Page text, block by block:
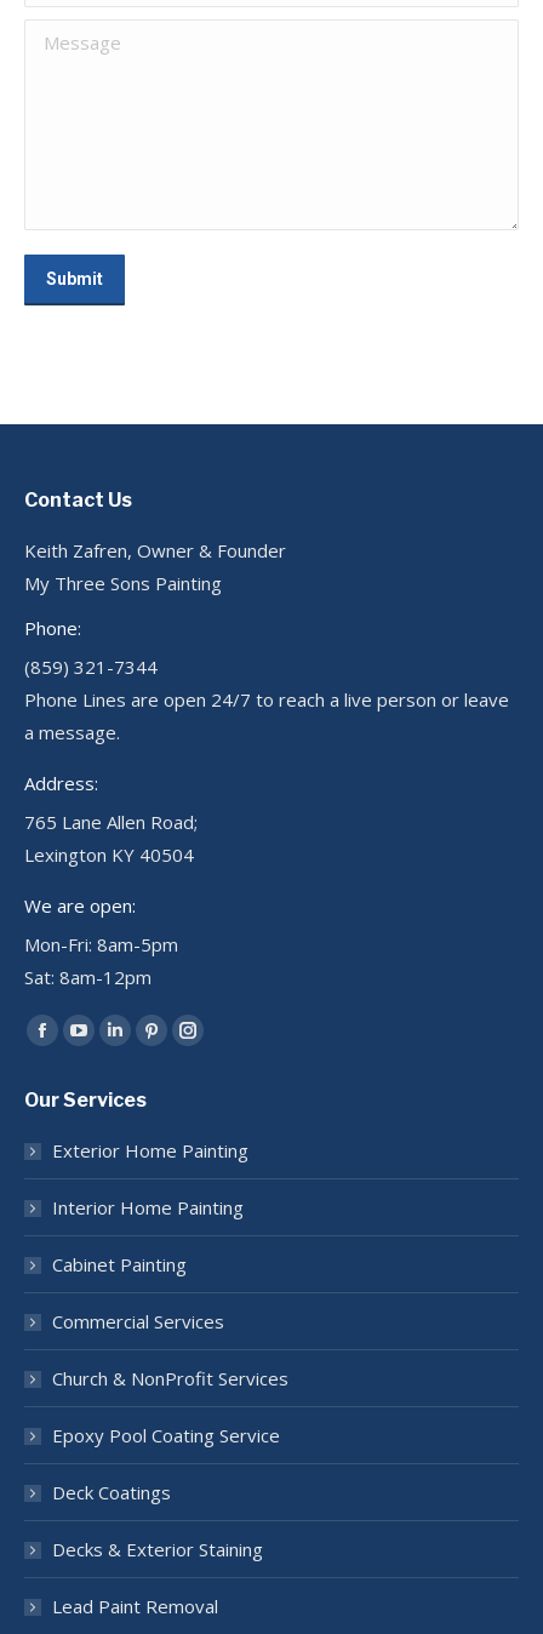
Message
Submit
Contact Us
Keith Zafren, Owner & Founder
My Three Sons Painting
Phone:
(859) 321-7344
Phone Lines are open 24/7 to reach a live person or leave
a message.
Address:
765 Lane Allen Road;
Lexington KY 40504
We are open:
Mon-Fri: 8am-5pm
Sat: 8am-12pm
Find us on:
Facebook
opens
in
window
YouTube
opens
window
Linkedin
opens
window
Pinterest
window
Instagram
window
Our Services
Exterior Home Painting
Interior Home Painting
Cabinet Painting
Commercial Services
Church & NonProfit Services
Epoxy Pool Coating Service
Deck Coatings
Decks & Exterior Staining
Lead Paint Removal